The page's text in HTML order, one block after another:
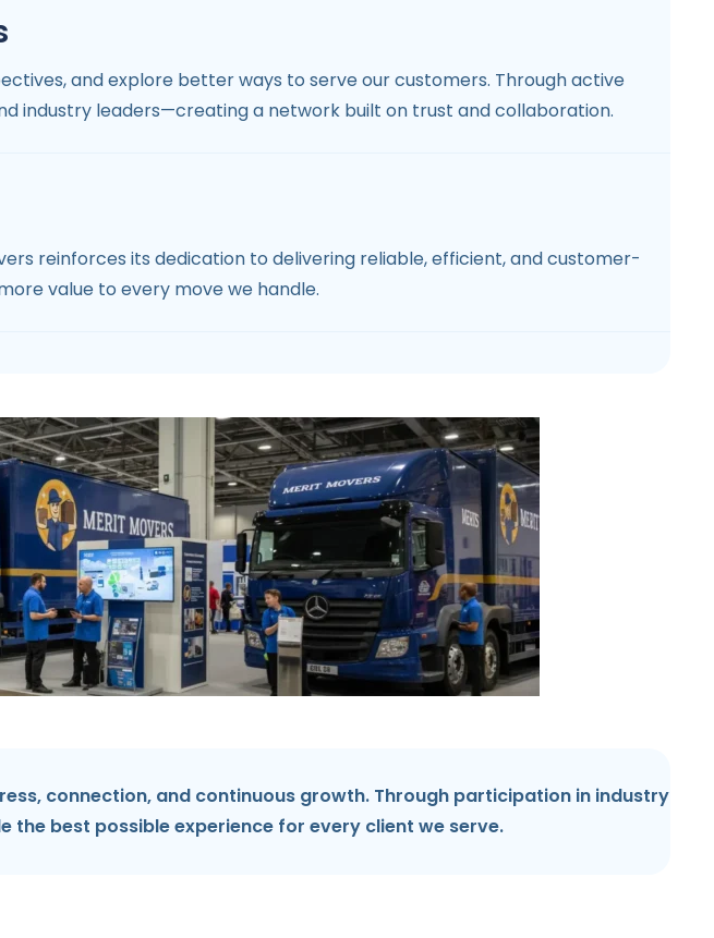
and explore better ways to serve our customers. Through active
industry leaders—creating a network built on trust and collaboration.
reinforces its dedication to delivering reliable, efficient, and customer-
value to every move we handle.
connection, and continuous growth. Through participation in industry
best possible experience for every client we serve.